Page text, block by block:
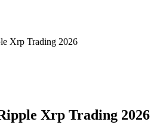
Xrp Trading 2026
Xrp Trading 2026